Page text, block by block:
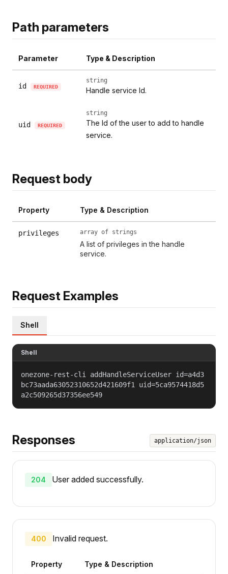
Path parameters
Parameter Type & Description
id REQUIRED
string
Handle service Id.
uid REQUIRED
string
The Id of the user to add to handle
service.
Request body
Property Type & Description
privileges array of strings
A list of privileges in the handle
service.
Request Examples
Shell
Shell
onezone-rest-cli addHandleServiceUser id=a4d3
bc73aada63052310652d421609f1 uid=5ca9574418d5
a2c509265d37356ee549
Responses application/json
204 User added successfully.
400 Invalid request.
Property Type & Description